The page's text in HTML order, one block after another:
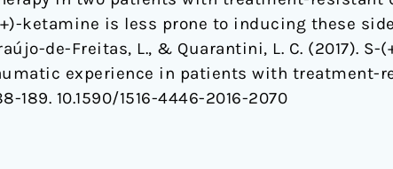
ketamine is less prone to inducing these
de-Freitas, L., & Quarantini, L. C. (2017).
experience in patients with treatment-
189. 10.1590/1516-4446-2016-2070